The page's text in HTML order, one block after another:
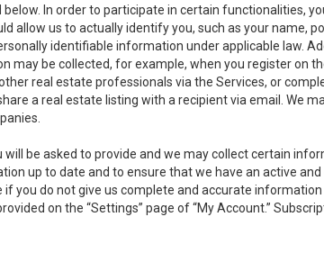
In order to participate in certain functionalities,
allow us to actually identify you, such as your name,
identifiable information under applicable law.
may be collected, for example, when you register on
real estate professionals via the Services, or
a real estate listing with a recipient via email. We
will be asked to provide and we may collect certain
up to date and to ensure that we have an active
you do not give us complete and accurate
on the “Settings” page of “My Account.”